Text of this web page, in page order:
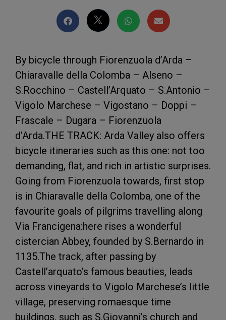
By bicycle through Fiorenzuola d’Arda –
Chiaravalle della Colomba – Alseno –
S.Rocchino – Castell’Arquato – S.Antonio –
Vigolo Marchese – Vigostano – Doppi –
Frascale – Dugara – Fiorenzuola
d’Arda.THE TRACK: Arda Valley also offers
bicycle itineraries such as this one: not too
demanding, flat, and rich in artistic surprises.
Going from Fiorenzuola towards, first stop
is in Chiaravalle della Colomba, one of the
favourite goals of pilgrims travelling along
Via Francigena:here rises a wonderful
cistercian Abbey, founded by S.Bernardo in
1135.The track, after passing by
Castell’arquato’s famous beauties, leads
across vineyards to Vigolo Marchese’s little
village, preserving romaesque time
buildings, such as S.Giovanni’s church and